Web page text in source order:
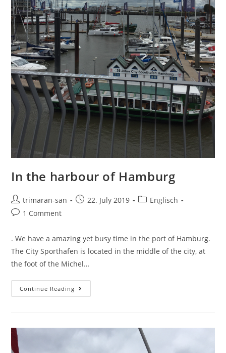
In the harbour of Hamburg
trimaran-san 22. July 2019
Englisch
1 Comment
. We have a amazing yet busy time in the port of Hamburg.
The City Sporthafen is located in the middle of the city, at
the foot of the Michel…
Continue Reading